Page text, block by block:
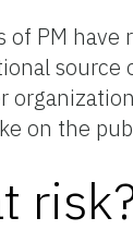
PM
on the